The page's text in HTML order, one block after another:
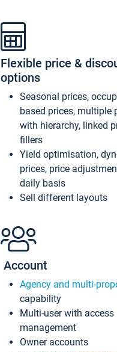
Flexible price &
options
Seasonal prices,
based prices, multiple
with hierarchy, linked
fillers
Yield optimisation,
prices, price
daily basis
Sell different layouts
Account
Agency and multi-
capability
Multi-user with access
management
Owner accounts